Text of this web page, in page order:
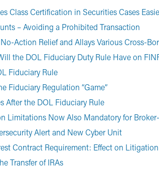
Class Certification in Securities Cases
– Avoiding a Prohibited Transaction
Action Relief and Allays Various Cross-
the DOL Fiduciary Duty Rule Have on
Fiduciary Rule
Fiduciary Regulation “Game”
After the DOL Fiduciary Rule
Limitations Now Also Mandatory for
Alert and New Cyber Unit
Contract Requirement: Effect on
Transfer of IRAs